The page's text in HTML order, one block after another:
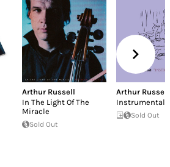
Arthur Russell
In The Light Of The
Miracle
Sold Out
Arthur Russell
Instrumentals
Sold Out